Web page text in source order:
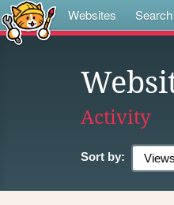
Websites Search
Activity
Sort by: